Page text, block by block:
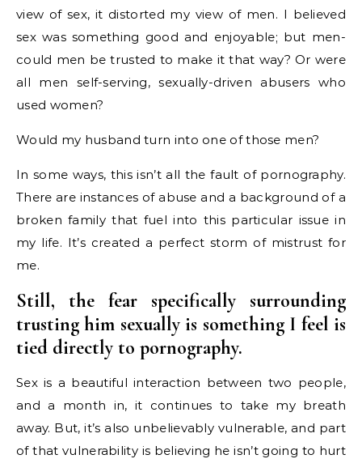
view of sex, it distorted my view of men. I believed
sex was something good and enjoyable; but men-
could men be trusted to make it that way? Or were
all men self-serving, sexually-driven abusers who
used women?
Would my husband turn into one of those men?
In some ways, this isn’t all the fault of pornography.
There are instances of abuse and a background of a
broken family that fuel into this particular issue in
my life. It’s created a perfect storm of mistrust for
me.
Still, the fear specifically surrounding
trusting him sexually is something I feel is
tied directly to pornography.
Sex is a beautiful interaction between two people,
and a month in, it continues to take my breath
away. But, it’s also unbelievably vulnerable, and part
of that vulnerability is believing he isn’t going to hurt